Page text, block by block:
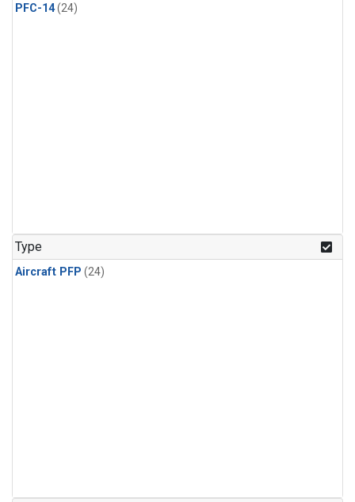
PFC-14(24)
Type
Aircraft PFP (24)